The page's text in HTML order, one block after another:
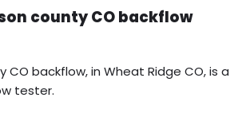
county CO backflow
backflow, in Wheat Ridge CO, is a
tester.